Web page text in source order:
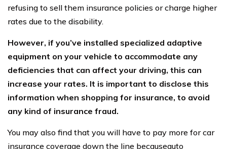
refusing to sell them insurance policies or charge higher
rates due to the disability.
However, if you’ve installed specialized adaptive
equipment on your vehicle to accommodate any
deficiencies that can affect your driving, this can
increase your rates. It is important to disclose this
information when shopping for insurance, to avoid
any kind of insurance fraud.
You may also find that you will have to pay more for car
insurance coverage down the line becauseauto